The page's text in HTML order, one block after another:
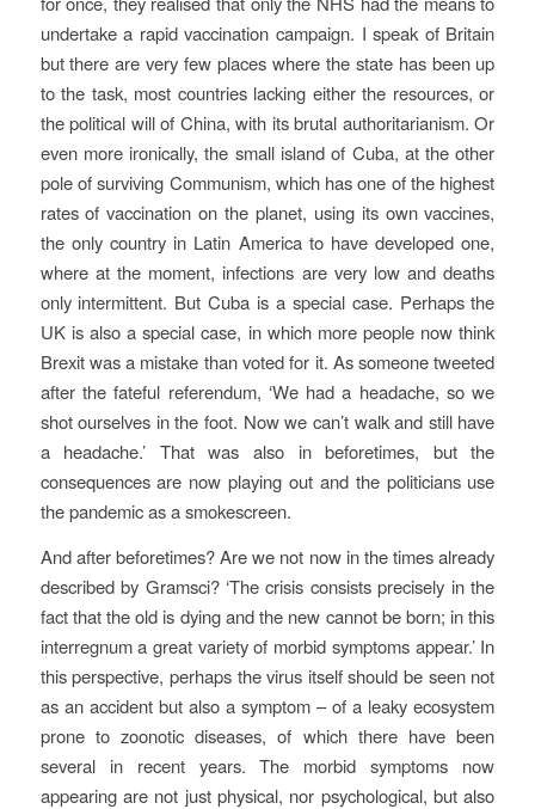
undertake a rapid vaccination campaign. I speak of Britain
but there are very few places where the state has been up
to the task, most countries lacking either the resources, or
the political will of China, with its brutal authoritarianism. Or
even more ironically, the small island of Cuba, at the other
pole of surviving Communism, which has one of the highest
rates of vaccination on the planet, using its own vaccines,
the only country in Latin America to have developed one,
where at the moment, infections are very low and deaths
only intermittent. But Cuba is a special case. Perhaps the
UK is also a special case, in which more people now think
Brexit was a mistake than voted for it. As someone tweeted
after the fateful referendum, ‘We had a headache, so we
shot ourselves in the foot. Now we can’t walk and still have
a headache.’ That was also in beforetimes, but the
consequences are now playing out and the politicians use
the pandemic as a smokescreen.
And after beforetimes? Are we not now in the times already
described by Gramsci? ‘The crisis consists precisely in the
fact that the old is dying and the new cannot be born; in this
interregnum a great variety of morbid symptoms appear.’ In
this perspective, perhaps the virus itself should be seen not
as an accident but also a symptom – of a leaky ecosystem
prone to zoonotic diseases, of which there have been
several in recent years. The morbid symptoms now
appearing are not just physical, nor psychological, but also